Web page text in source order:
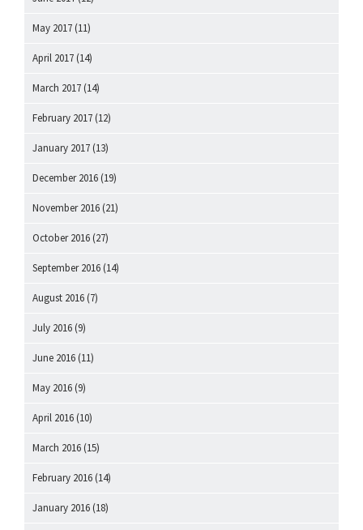
May 2017 (11)
April 2017 (14)
March 2017 (14)
February 2017 (12)
January 2017 (13)
December 2016 (19)
November 2016 (21)
October 2016 (27)
September 2016 (14)
August 2016 (7)
July 2016 (9)
June 2016 (11)
May 2016 (9)
April 2016 (10)
March 2016 (15)
February 2016 (14)
January 2016 (18)